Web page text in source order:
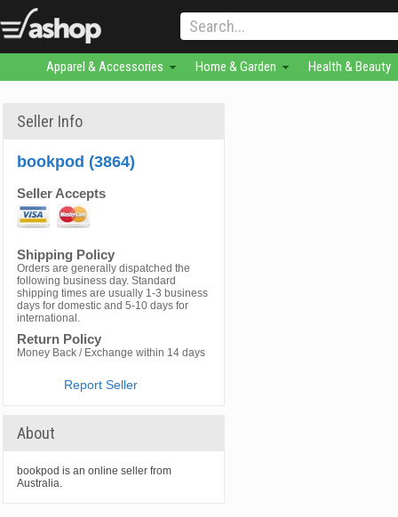
Apparel & Accessories Home & Garden Health & Beauty
Seller Info
bookpod (3864)
Seller Accepts
Shipping Policy
Orders are generally dispatched the
following business day. Standard
shipping times are usually 1-3 business
days for domestic and 5-10 days for
international.
Return Policy
Money Back / Exchange within 14 days
Report Seller
About
bookpod is an online seller from
Australia.